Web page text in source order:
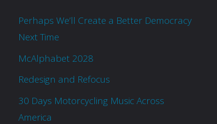
Perhaps We’ll Create a Better Democracy
Next Time
McAlphabet 2028
Redesign and Refocus
30 Days Motorcycling Music Across
America